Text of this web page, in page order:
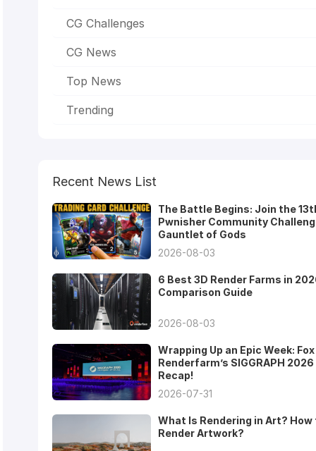
CG Challenges
CG News
Top News
Trending
Recent News List
The Battle Begins: Join the
Pwnisher Community
Gauntlet of Gods
2026-08-03
6 Best 3D Render Farms in
Comparison Guide
2026-08-03
Wrapping Up an Epic Week: Fox
Renderfarm’s SIGGRAPH 2026
Recap!
2026-07-31
What Is Rendering in Art? How
Render Artwork?